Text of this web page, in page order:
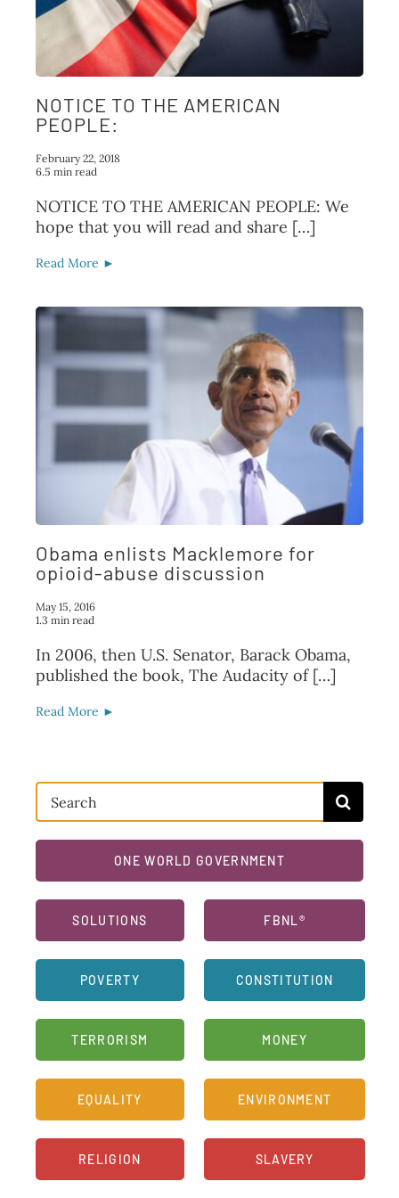
FAQ
TAKE ACTION
NOTICE TO THE AMERICAN
PEOPLE:
February 22, 2018
6.5 min read
NOTICE TO THE AMERICAN PEOPLE: We
hope that you will read and share […]
Read More ►
Obama enlists Macklemore for
opioid-abuse discussion
May 15, 2016
1.3 min read
In 2006, then U.S. Senator, Barack Obama,
published the book, The Audacity of […]
Read More ►
Search
for:
ONE WORLD GOVERNMENT
SOLUTIONS
POVERTY
TERRORISM
EQUALITY
RELIGION
FBNL®
CONSTITUTION
MONEY
ENVIRONMENT
SLAVERY